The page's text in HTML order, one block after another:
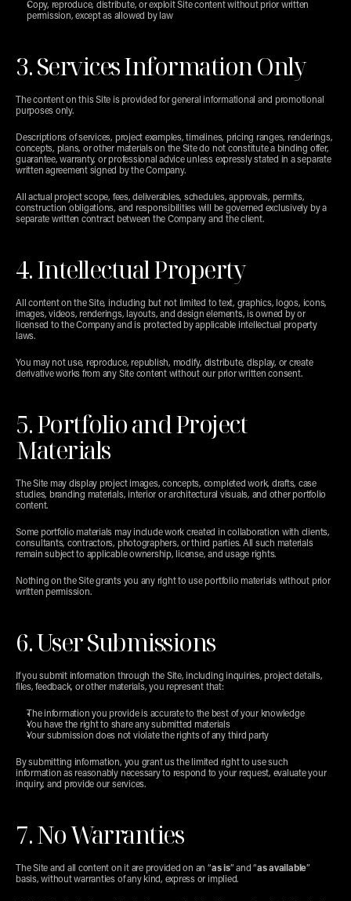
Copy, reproduce, distribute, or exploit Site content without prior written
permission, except as allowed by law
3. Services Information Only
The content on this Site is provided for general informational and promotional
purposes only.
Descriptions of services, project examples, timelines, pricing ranges, renderings,
concepts, plans, or other materials on the Site do not constitute a binding offer,
guarantee, warranty, or professional advice unless expressly stated in a separate
written agreement signed by the Company.
All actual project scope, fees, deliverables, schedules, approvals, permits,
construction obligations, and responsibilities will be governed exclusively by a
separate written contract between the Company and the client.
4. Intellectual Property
All content on the Site, including but not limited to text, graphics, logos, icons,
images, videos, renderings, layouts, and design elements, is owned by or
licensed to the Company and is protected by applicable intellectual property
laws.
You may not use, reproduce, republish, modify, distribute, display, or create
derivative works from any Site content without our prior written consent.
5. Portfolio and Project
Materials
The Site may display project images, concepts, completed work, drafts, case
studies, branding materials, interior or architectural visuals, and other portfolio
content.
Some portfolio materials may include work created in collaboration with clients,
consultants, contractors, photographers, or third parties. All such materials
remain subject to applicable ownership, license, and usage rights.
Nothing on the Site grants you any right to use portfolio materials without prior
written permission.
6. User Submissions
If you submit information through the Site, including inquiries, project details,
files, feedback, or other materials, you represent that:
The information you provide is accurate to the best of your knowledge
You have the right to share any submitted materials
Your submission does not violate the rights of any third party
By submitting information, you grant us the limited right to use such
information as reasonably necessary to respond to your request, evaluate your
inquiry, and provide our services.
7. No Warranties
The Site and all content on it are provided on an “as is” and “as available”
basis, without warranties of any kind, express or implied.